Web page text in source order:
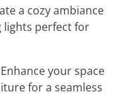
a cozy ambiance
perfect for
your space
for a seamless